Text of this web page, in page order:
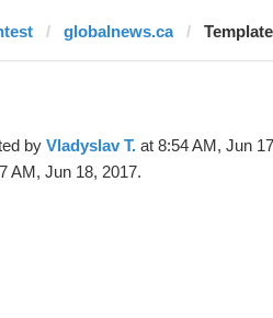
globalnews.ca
by Vladyslav T. at 8:54 AM, Jun
AM, Jun 18, 2017.